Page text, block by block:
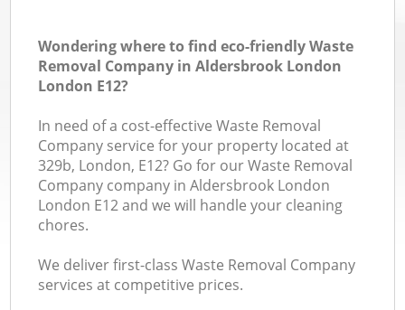
Wondering where to find eco-friendly Waste
Removal Company in Aldersbrook London
London E12?
In need of a cost-effective Waste Removal
Company service for your property located at
329b, London, E12? Go for our Waste Removal
Company company in Aldersbrook London
London E12 and we will handle your cleaning
chores.
We deliver first-class Waste Removal Company
services at competitive prices.